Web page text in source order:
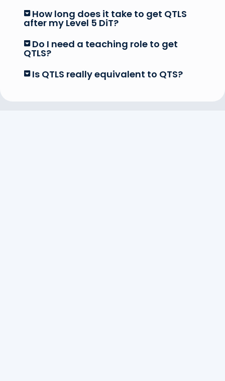
How long does it take to get QTLS
after my Level 5 DiT?
Do I need a teaching role to get
QTLS?
Is QTLS really equivalent to QTS?